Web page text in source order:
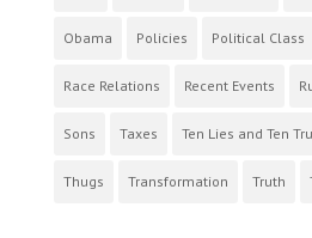
Obama Policies Political Class
Race Relations Recent Events
Sons Taxes Ten Lies and Ten
Thugs Transformation Truth